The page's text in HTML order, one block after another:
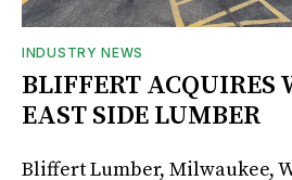
INDUSTRY NEWS
BLIFFERT ACQUIRES
EAST SIDE LUMBER
Bliffert Lumber, Milwaukee,